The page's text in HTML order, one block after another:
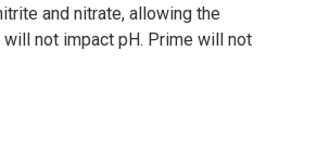
and nitrate, allowing the
not impact pH. Prime will not